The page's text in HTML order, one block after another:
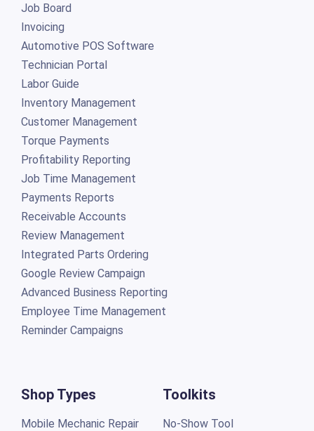
Job Board
Invoicing
Automotive POS Software
Technician Portal
Labor Guide
Inventory Management
Customer Management
Torque Payments
Profitability Reporting
Job Time Management
Payments Reports
Receivable Accounts
Review Management
Integrated Parts Ordering
Google Review Campaign
Advanced Business Reporting
Employee Time Management
Reminder Campaigns
Shop Types
Mobile Mechanic Repair
Toolkits
No-Show Tool